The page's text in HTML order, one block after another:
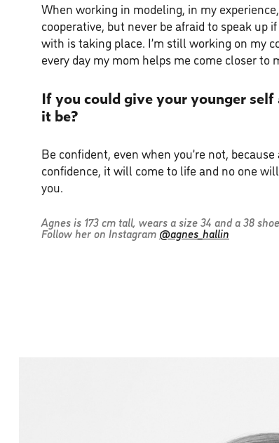
When working in modeling, in my
cooperative, but never be afraid to speak up
with is taking place. I’m still working on my
every day my mom helps me come closer to
If you could give your younger
it be?
Be confident, even when you’re not,
confidence, it will come to life and no one
you.
Agnes is 173 cm tall, wears a size 34 and a 38
Follow her on Instagram @agnes_hallin